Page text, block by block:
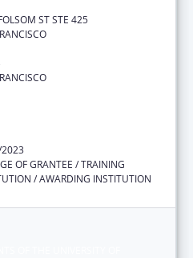
ST STE 425
OF GRANTEE / TRAINING
/ AWARDING INSTITUTION